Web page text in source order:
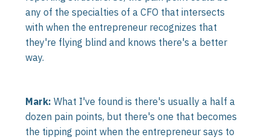
any of the specialties of a CFO that intersects
with when the entrepreneur recognizes that
they're flying blind and knows there's a better
way.
Mark: What I've found is there's usually a half a
dozen pain points, but there's one that becomes
the tipping point when the entrepreneur says to